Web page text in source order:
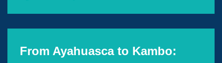
From Ayahuasca to Kambo: